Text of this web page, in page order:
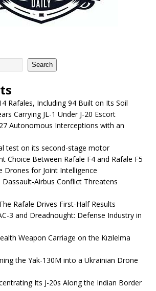
Search
Rafales, Including 94 Built on Its Soil
Carrying JL-1 Under J-20 Escort
Autonomous Interceptions with an
test on its second-stage motor
Choice Between Rafale F4 and Rafale F5
Drones for Joint Intelligence
Dassault-Airbus Conflict Threatens
Rafale Drives First-Half Results
3 and Dreadnought: Defense Industry in
Weapon Carriage on the Kızılelma
the Yak-130M into a Ukrainian Drone
Its J-20s Along the Indian Border